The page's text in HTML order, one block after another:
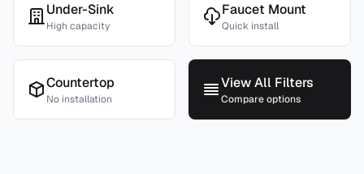
Under-Sink
High capacity
Faucet Mount
Quick install
Countertop
No installation
View All Filters
Compare options